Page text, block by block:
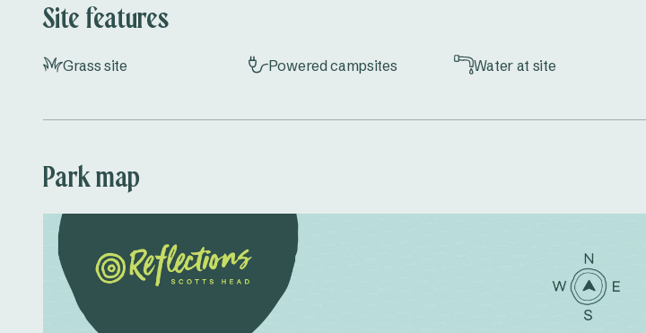
Site features
Grass site Powered campsites Water at site
Park map